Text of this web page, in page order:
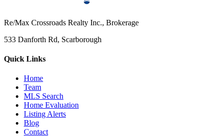
Re/Max Crossroads Realty Inc., Brokerage
533 Danforth Rd, Scarborough
Quick Links
Home
Team
MLS Search
Home Evaluation
Listing Alerts
Blog
Contact